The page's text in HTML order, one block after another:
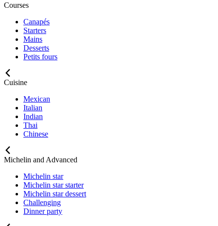
Courses
Canapés
Starters
Mains
Desserts
Petits fours
Cuisine
Mexican
Italian
Indian
Thai
Chinese
Michelin and Advanced
Michelin star
Michelin star starter
Michelin star dessert
Challenging
Dinner party